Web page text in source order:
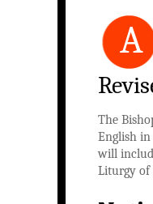
A
The
English
will
Liturgy of